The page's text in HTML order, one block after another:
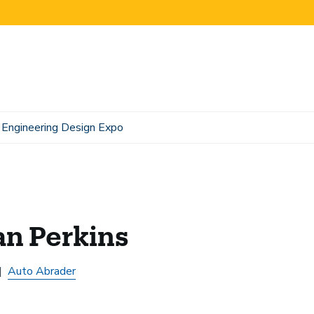
Engineering Design Expo
Perkins
Auto Abrader